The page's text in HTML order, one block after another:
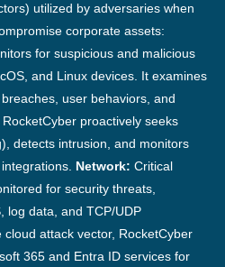
utilized by adversaries when
corporate assets:
for suspicious and malicious
and Linux devices. It examines
user behaviors, and
proactively seeks
detects intrusion, and monitors
Network: Critical
for security threats,
log data, and TCP/UDP
cloud attack vector, RocketCyber
365 and Entra ID services for